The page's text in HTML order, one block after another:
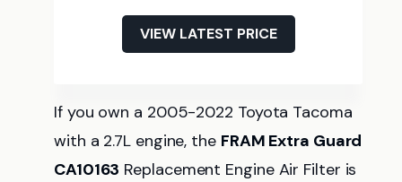
VIEW LATEST PRICE
If you own a 2005-2022 Toyota Tacoma
with a 2.7L engine, the FRAM Extra Guard
CA10163 Replacement Engine Air Filter is